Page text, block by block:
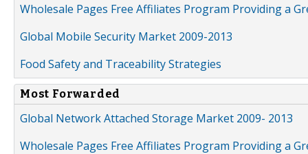
Wholesale Pages Free Affiliates Program Providing a
Global Mobile Security Market 2009-2013
Food Safety and Traceability Strategies
Most Forwarded
Global Network Attached Storage Market 2009- 2013
Wholesale Pages Free Affiliates Program Providing a